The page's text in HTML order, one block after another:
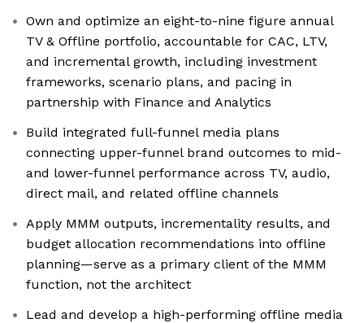
Own and optimize an eight-to-nine figure annual
TV & Offline portfolio, accountable for CAC, LTV,
and incremental growth, including investment
frameworks, scenario plans, and pacing in
partnership with Finance and Analytics
Build integrated full-funnel media plans
connecting upper-funnel brand outcomes to mid-
and lower-funnel performance across TV, audio,
direct mail, and related offline channels
Apply MMM outputs, incrementality results, and
budget allocation recommendations into offline
planning—serve as a primary client of the MMM
function, not the architect
Lead and develop a high-performing offline media